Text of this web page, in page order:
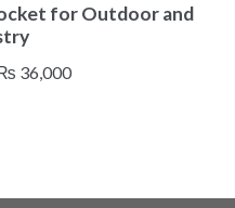
for Outdoor and
36,000Price